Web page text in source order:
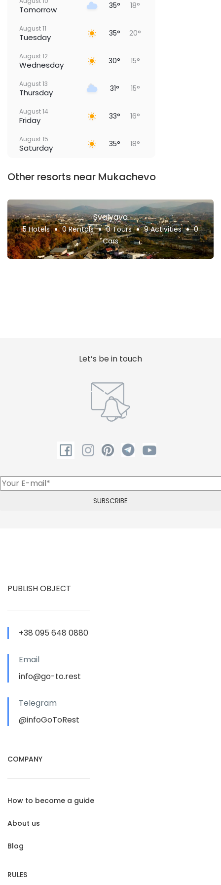
Tomorrow 35° 18°
August 11
Tuesday 35° 20°
August 12
Wednesday 30° 15°
August 13
Thursday 31° 15°
August 14
Friday 33° 16°
August 15
Saturday 35° 18°
Other resorts near Mukachevo
Svalyava
5 Hotels 0 Rentals 0 Tours 9 Activities
0
Cars
Let’s be in touch
PUBLISH OBJECT
+38 095 648 0880
Email
info@go-to.rest
Telegram
@infoGoToRest
COMPANY
How to become a guide
About us
Blog
RULES